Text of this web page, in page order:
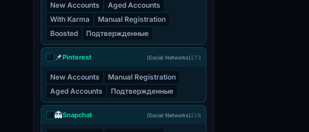
New Accounts
Aged Accounts
With Karma
Manual Registration
Boosted
Подтвержденные
📌Pinterest (Social Networks)173
New Accounts
Manual Registration
Aged Accounts
Подтвержденные
👻Snapchat (Social Networks)228